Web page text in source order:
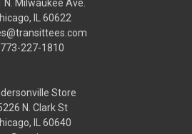
N. Milwaukee Ave.
IL 60622
773-227-1810
Store
N. Clark St
IL 60640